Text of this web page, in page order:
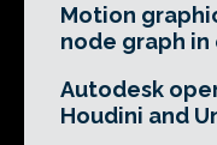
Motion
node graph
Autodesk
Houdini and